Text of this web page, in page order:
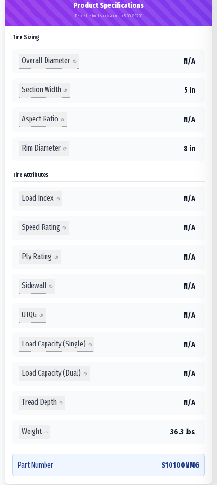
Product Specifications
Detailed technical specifications for 5.00-8/3.00
Tire Sizing
Overall Diameter N/A
Section Width 5 in
Aspect Ratio N/A
Rim Diameter 8 in
Tire Attributes
Load Index N/A
Speed Rating N/A
Ply Rating N/A
Sidewall N/A
UTQG N/A
Load Capacity (Single) N/A
Load Capacity (Dual) N/A
Tread Depth N/A
Weight 36.3 lbs
Part Number S10100NMG